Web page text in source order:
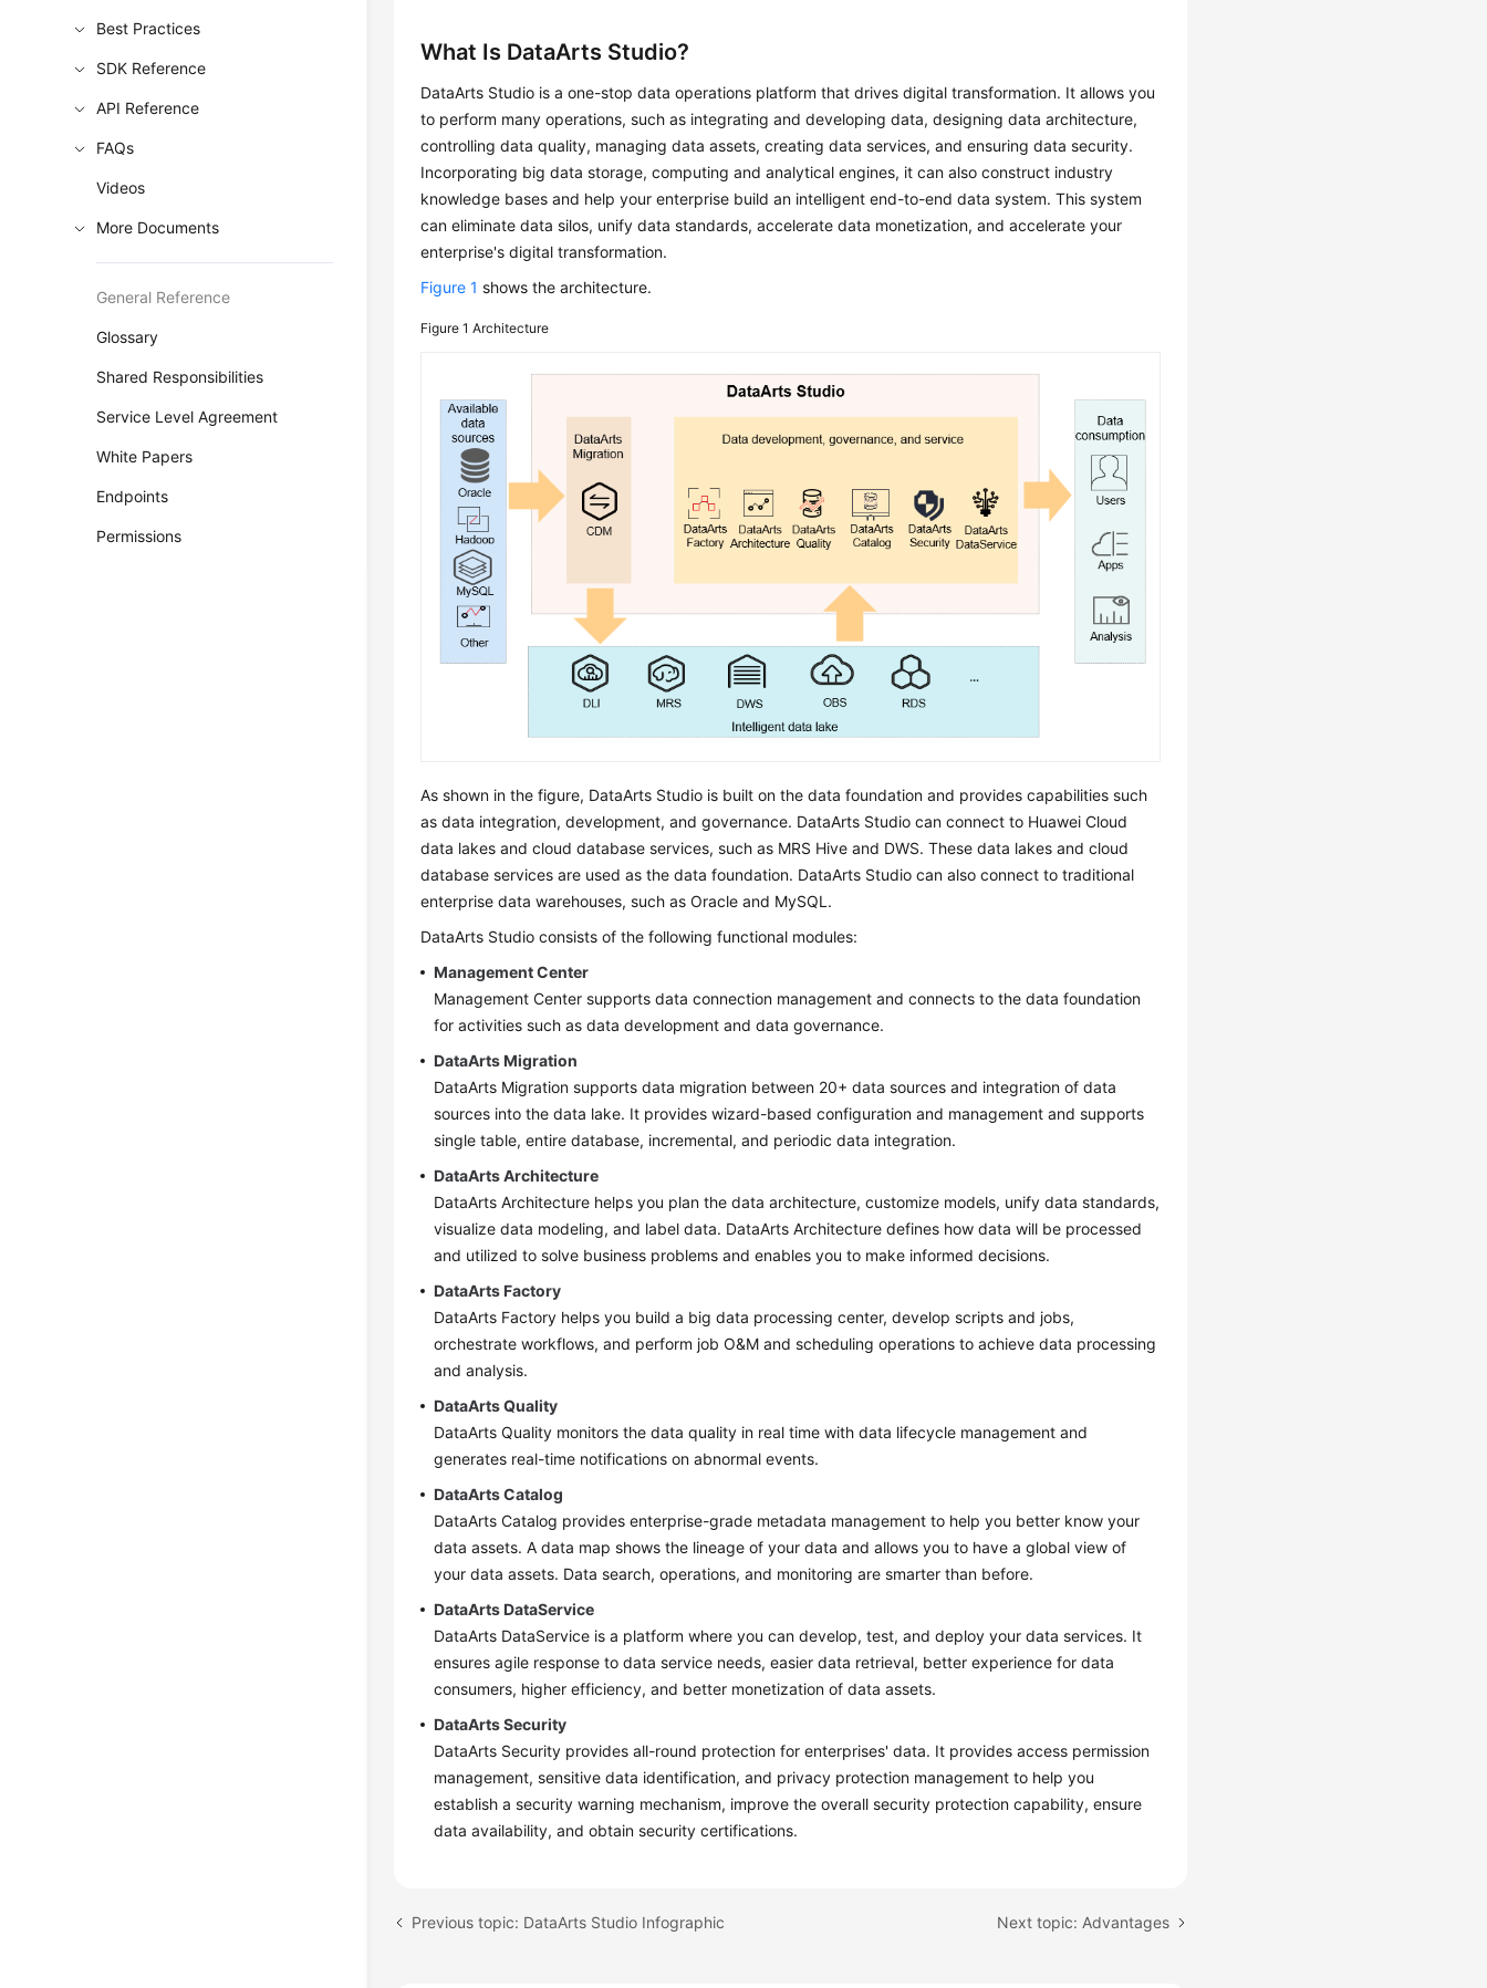
Best Practices
SDK Reference
API Reference
FAQs
Videos
More Documents
General Reference
Glossary
Shared Responsibilities
Service Level Agreement
White Papers
Endpoints
Permissions
What Is DataArts Studio?
DataArts Studio is a one-stop data operations platform that drives digital transformation. It allows you
to perform many operations, such as integrating and developing data, designing data architecture,
controlling data quality, managing data assets, creating data services, and ensuring data security.
Incorporating big data storage, computing and analytical engines, it can also construct industry
knowledge bases and help your enterprise build an intelligent end-to-end data system. This system
can eliminate data silos, unify data standards, accelerate data monetization, and accelerate your
enterprise's digital transformation.
Figure 1 shows the architecture.
Figure 1Architecture
As shown in the figure, DataArts Studio is built on the data foundation and provides capabilities such
as data integration, development, and governance. DataArts Studio can connect to Huawei Cloud
data lakes and cloud database services, such as MRS Hive and DWS. These data lakes and cloud
database services are used as the data foundation. DataArts Studio can also connect to traditional
enterprise data warehouses, such as Oracle and MySQL.
DataArts Studio consists of the following functional modules:
Management Center
Management Center supports data connection management and connects to the data foundation
for activities such as data development and data governance.
DataArts Migration
DataArts Migration supports data migration between 20+ data sources and integration of data
sources into the data lake. It provides wizard-based configuration and management and supports
single table, entire database, incremental, and periodic data integration.
DataArts Architecture
DataArts Architecture helps you plan the data architecture, customize models, unify data standards,
visualize data modeling, and label data. DataArts Architecture defines how data will be processed
and utilized to solve business problems and enables you to make informed decisions.
DataArts Factory
DataArts Factory helps you build a big data processing center, develop scripts and jobs,
orchestrate workflows, and perform job O&M and scheduling operations to achieve data processing
and analysis.
DataArts Quality
DataArts Quality monitors the data quality in real time with data lifecycle management and
generates real-time notifications on abnormal events.
DataArts Catalog
DataArts Catalog provides enterprise-grade metadata management to help you better know your
data assets. A data map shows the lineage of your data and allows you to have a global view of
your data assets. Data search, operations, and monitoring are smarter than before.
DataArts DataService
DataArts DataService is a platform where you can develop, test, and deploy your data services. It
ensures agile response to data service needs, easier data retrieval, better experience for data
consumers, higher efficiency, and better monetization of data assets.
DataArts Security
DataArts Security provides all-round protection for enterprises' data. It provides access permission
management, sensitive data identification, and privacy protection management to help you
establish a security warning mechanism, improve the overall security protection capability, ensure
data availability, and obtain security certifications.
Previous topic: DataArts Studio Infographic Next topic: Advantages